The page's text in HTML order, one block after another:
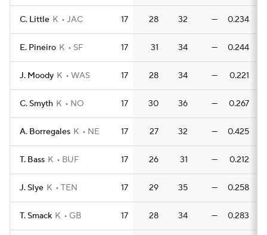
C. Little K JAC 17 28 32 — 0.234
E. Pineiro K SF 17 31 34 — 0.244
J. Moody K WAS 17 28 34 — 0.221
C. Smyth K NO 17 30 36 — 0.267
A. Borregales K NE 17 27 32 — 0.425
T. Bass K BUF 17 26 31 — 0.212
J. Slye K TEN 17 29 35 — 0.258
T. Smack K GB 17 28 34 — 0.283